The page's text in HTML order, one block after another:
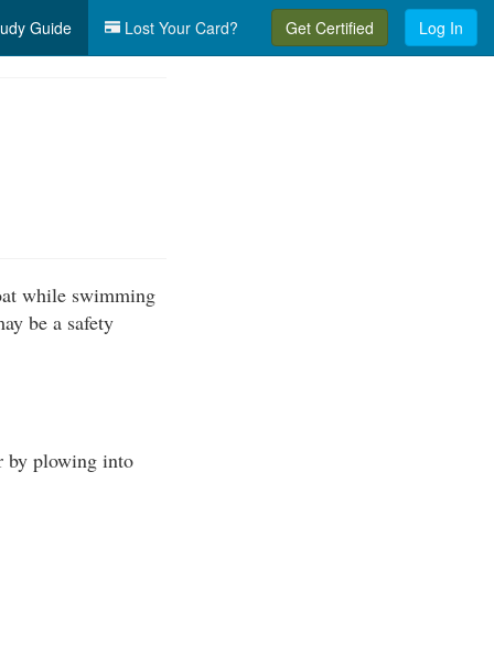
Guide Lost Your Card? Get Certified Log In
while swimming
be a safety
by plowing into